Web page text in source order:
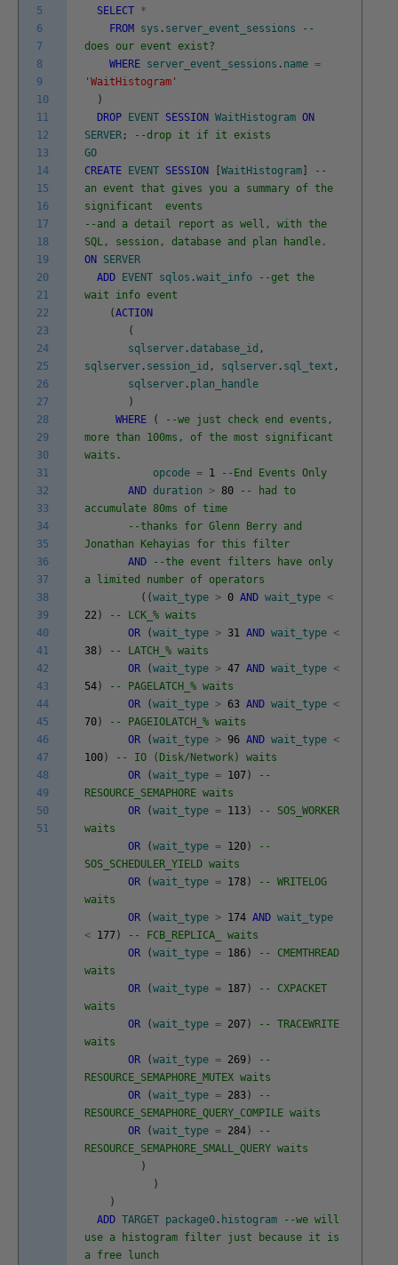
5
6
7
8
9
10
11
12
13
14
15
16
17
18
19
20
21
22
23
24
25
26
27
28
29
30
31
32
33
34
35
36
37
38
39
40
41
42
43
44
45
46
47
48
49
50
51
SELECT *
FROM sys . server_event_sessions
--
does our event exist?
WHERE server_event_sessions . name =
'WaitHistogram'
)
DROP EVENT SESSION WaitHistogram ON
SERVER ;
--drop it if it exists
GO
CREATE EVENT SESSION [WaitHistogram]
--
an event that gives you a summary of the
significant events
--and a detail report as well, with the
SQL, session, database and plan handle.
ON SERVER
ADD EVENT sqlos .wait_info
--get the
wait info event
(ACTION
(
sqlserver .database_id ,
sqlserver . session_id , sqlserver . sql_text ,
sqlserver . plan_handle
)
WHERE
(
--we just check end events,
more than 100ms, of the most significant
waits.
opcode = 1
--End Events Only
AND duration > 80
-- had to
accumulate 80ms of time
--thanks for Glenn Berry and
Jonathan Kehayias for this filter
AND
--the event filters have only
a limited number of operators
( (wait_type > 0 AND wait_type <
22 )
-- LCK_% waits
OR
(wait_type > 31 AND wait_type <
38)
-- LATCH_% waits
OR
(wait_type > 47 AND wait_type <
54)
-- PAGELATCH_% waits
OR
(wait_type > 63 AND wait_type <
70)
-- PAGEIOLATCH_% waits
OR
(wait_type > 96 AND wait_type <
100)
-- IO (Disk/Network) waits
OR
(wait_type = 107)
--
RESOURCE_SEMAPHORE waits
OR
(wait_type = 113)
-- SOS_WORKER
waits
OR
(wait_type = 120)
--
SOS_SCHEDULER_YIELD waits
OR
(wait_type = 178)
-- WRITELOG
waits
OR
(wait_type > 174 AND wait_type
< 177)
-- FCB_REPLICA_ waits
OR
(wait_type = 186)
-- CMEMTHREAD
waits
OR
(wait_type = 187)
-- CXPACKET
waits
OR
(wait_type = 207)
-- TRACEWRITE
waits
OR
(wait_type = 269)
--
RESOURCE_SEMAPHORE_MUTEX waits
OR
(wait_type = 283)
--
RESOURCE_SEMAPHORE_QUERY_COMPILE waits
OR
(wait_type = 284)
--
RESOURCE_SEMAPHORE_SMALL_QUERY waits
)
)
)
ADD TARGET package0 . histogram
--we will
use a histogram filter just because it is
a free lunch